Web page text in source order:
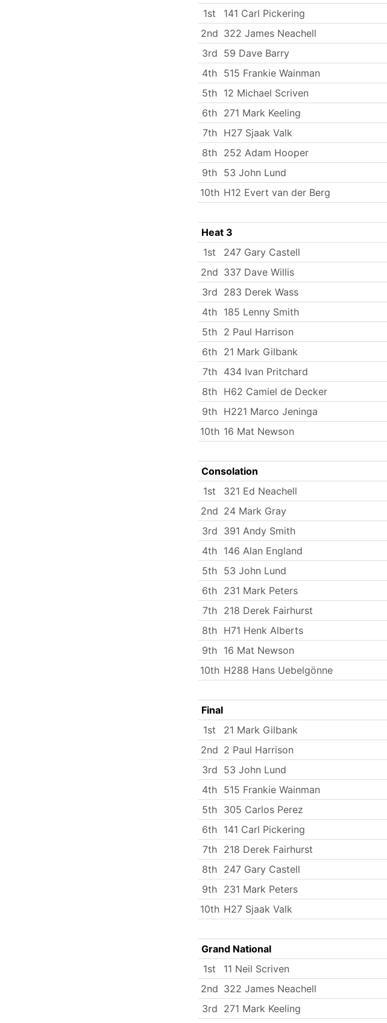
1st
141 Carl Pickering
2nd 322 James Neachell
3rd 59 Dave Barry
4th 515 Frankie Wainman
5th 12 Michael Scriven
6th 271 Mark Keeling
7th
H27 Sjaak Valk
8th 252 Adam Hooper
9th 53 John Lund
10th H12 Evert van der Berg
Heat 3
1st
247 Gary Castell
2nd 337 Dave Willis
3rd 283 Derek Wass
4th 185 Lenny Smith
5th 2 Paul Harrison
6th 21 Mark Gilbank
7th
434 Ivan Pritchard
8th H62 Camiel de Decker
9th H221 Marco Jeninga
10th 16 Mat Newson
Consolation
1st
321 Ed Neachell
2nd 24 Mark Gray
3rd 391 Andy Smith
4th 146 Alan England
5th 53 John Lund
6th 231 Mark Peters
7th
218 Derek Fairhurst
8th H71 Henk Alberts
9th 16 Mat Newson
10th H288 Hans Uebelgönne
Final
1st
21 Mark Gilbank
2nd 2 Paul Harrison
3rd 53 John Lund
4th 515 Frankie Wainman
5th 305 Carlos Perez
6th 141 Carl Pickering
7th
218 Derek Fairhurst
8th 247 Gary Castell
9th 231 Mark Peters
10th H27 Sjaak Valk
Grand National
1st
11 Neil Scriven
2nd 322 James Neachell
3rd 271 Mark Keeling